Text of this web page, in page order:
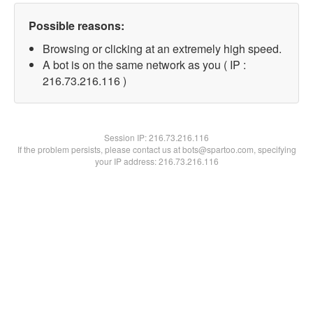
Possible reasons:
Browsing or clicking at an extremely high speed.
A bot is on the same network as you ( IP :
216.73.216.116 )
Session IP:216.73.216.116
If the problem persists, please contact us at bots@spartoo.com, specifying
your IP address: 216.73.216.116